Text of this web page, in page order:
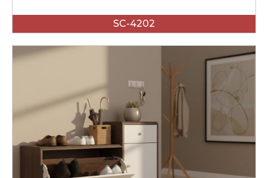
SC-4202